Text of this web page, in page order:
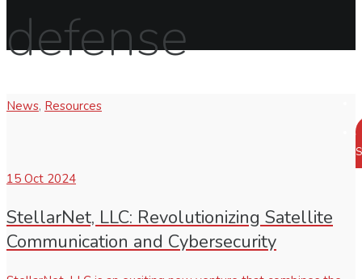
defense
News, Resources
15 Oct 2024
StellarNet, LLC: Revolutionizing Satellite
Communication and Cybersecurity